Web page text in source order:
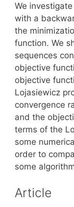
We
with a
the
function. We
sequences
objective
objective
Lojasiewicz
convergence
and the
terms of the
some
order to
some
Article